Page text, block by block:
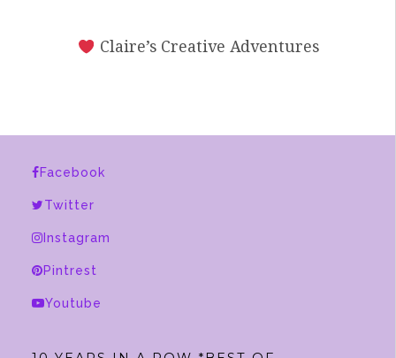
Claire’s Creative Adventures
Facebook
Twitter
Instagram
Pintrest
Youtube